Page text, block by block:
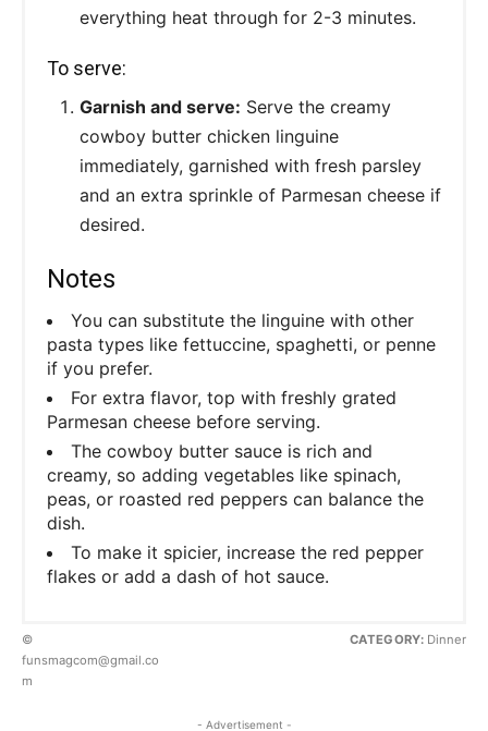
everything heat through for 2-3 minutes.
To serve:
Garnish and serve: Serve the creamy
cowboy butter chicken linguine
immediately, garnished with fresh parsley
and an extra sprinkle of Parmesan cheese if
desired.
Notes
You can substitute the linguine with other
pasta types like fettuccine, spaghetti, or penne
if you prefer.
For extra flavor, top with freshly grated
Parmesan cheese before serving.
The cowboy butter sauce is rich and
creamy, so adding vegetables like spinach,
peas, or roasted red peppers can balance the
dish.
To make it spicier, increase the red pepper
flakes or add a dash of hot sauce.
©
funsmagcom@gmail.co
m
CATEGORY: Dinner
- Advertisement -